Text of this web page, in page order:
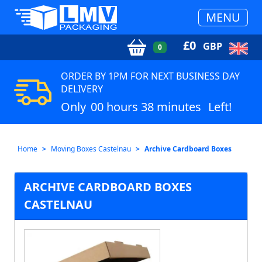
MENU
0 £0 GBP
ORDER BY 1PM FOR NEXT BUSINESS DAY
DELIVERY
Only 00 hours 38 minutes Left!
Home Moving Boxes Castelnau Archive Cardboard Boxes
ARCHIVE CARDBOARD BOXES
CASTELNAU